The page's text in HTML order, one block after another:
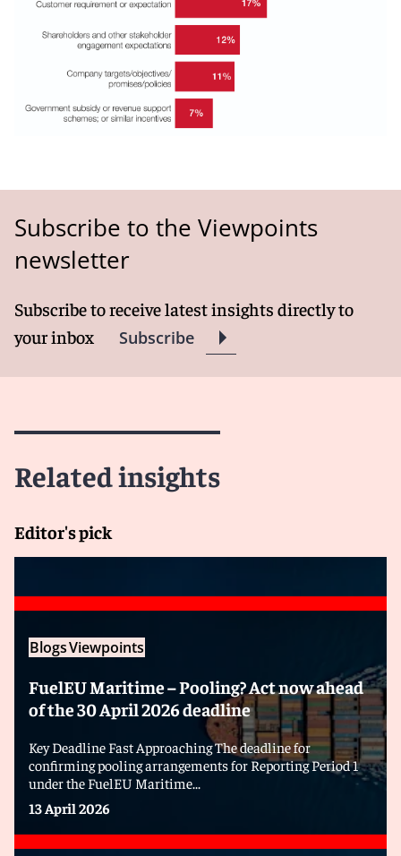
Subscribe to the Viewpoints
newsletter
Subscribe to receive latest insights directly to
your inbox
Subscribe
Related insights
Editor's pick
BlogsViewpoints
FuelEU Maritime – Pooling? Act now ahead
of the 30 April 2026 deadline
Key Deadline Fast Approaching The deadline for
confirming pooling arrangements for Reporting Period 1
under the FuelEU Maritime...
13 April 2026